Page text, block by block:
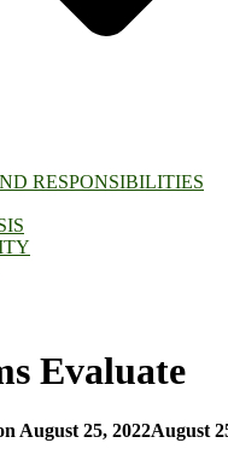
RESPONSIBILITIES
Evaluate
August 25, 2022August